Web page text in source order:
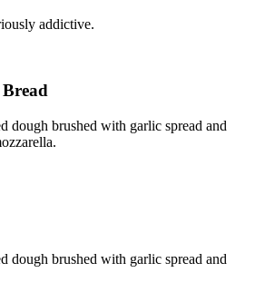
addictive.
dough brushed with garlic spread and
dough brushed with garlic spread and